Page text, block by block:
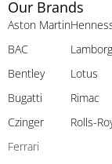
Our Brands
Aston Martin
BAC
Bentley
Bugatti
Czinger
Ferrari
Lotus
Rimac
Rolls-